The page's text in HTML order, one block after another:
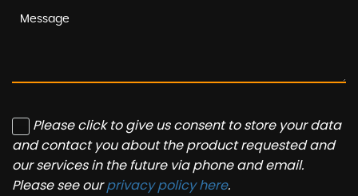
Please click to give us consent to store your data
and contact you about the product requested and
our services in the future via phone and email.
Please see ourprivacy policy here.